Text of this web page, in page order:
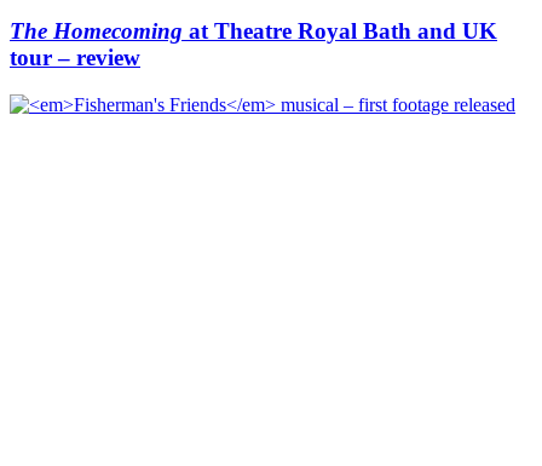
The Homecoming at Theatre Royal Bath and UK
tour – review